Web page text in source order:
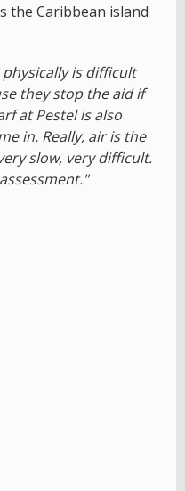
the Caribbean island
is difficult
they stop the aid if
at Pestel is also
in. Really, air is the
slow, very difficult.